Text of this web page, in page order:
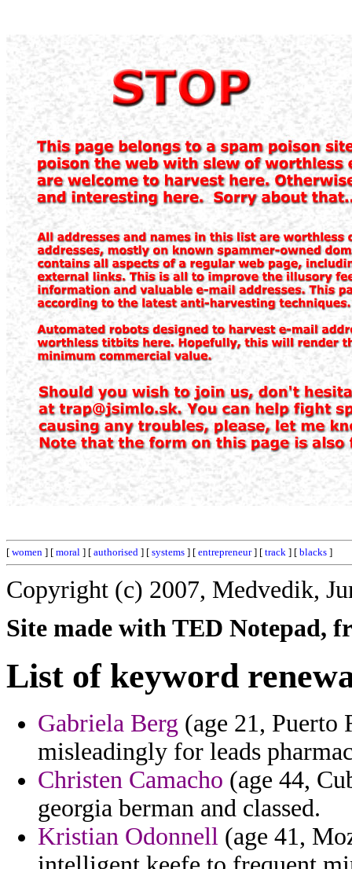
[ women ] [ moral ] [ authorised ] [ systems ] [ entrepreneur] [ track ] [ blacks ]
Copyright (c) 2007, Medvedik,
Site made with TED Notepad,
List of keyword
Gabriela Berg (age 21, Puerto
misleadingly for leads
Christen Camacho (age 44,
georgia berman and classed.
Kristian Odonnell (age 41,